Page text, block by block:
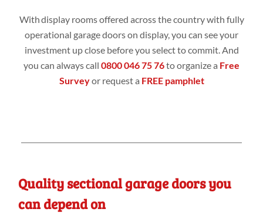
With display rooms offered across the country with fully
operational garage doorson display, you can see your
investment up close before you select to commit. And
you can always call 0800 046 75 76to organize a Free
Surveyor request a FREE pamphlet
Quality sectional garage doors you
can depend on